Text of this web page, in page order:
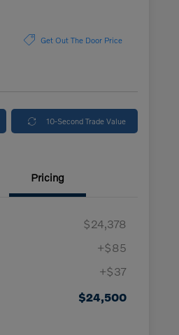
Get Out The Door Price
10-Second Trade Value
Pricing
$24,378
+$85
+$37
$24,500